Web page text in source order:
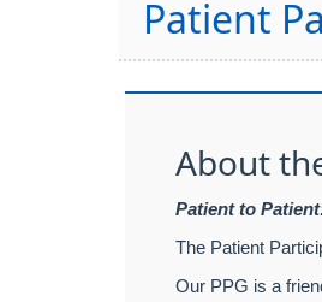
Patient
About
Patient to
The Patient
Our PPG is a